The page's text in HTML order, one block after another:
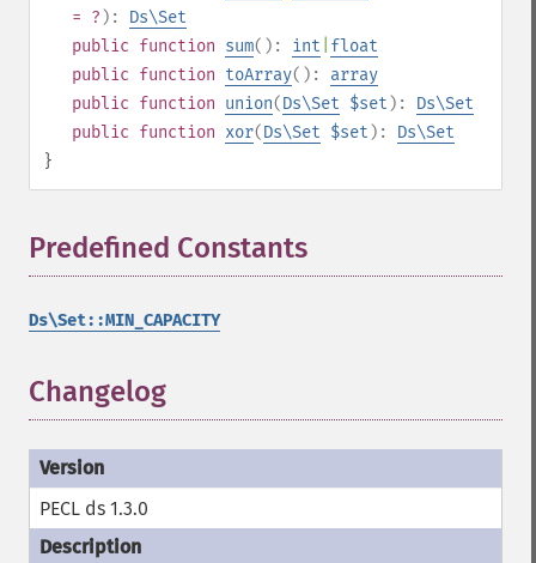
= ? ): Ds\Set
public function sum(): int float
public function toArray(): array
public function union(Ds\Set $set ): Ds\Set
public function xor(Ds\Set $set ): Ds\Set
}
Predefined Constants
Ds\Set::MIN_CAPACITY
Changelog
PECL ds 1.3.0